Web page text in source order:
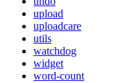
upload
uploadcare
utils
watchdog
widget
word-count